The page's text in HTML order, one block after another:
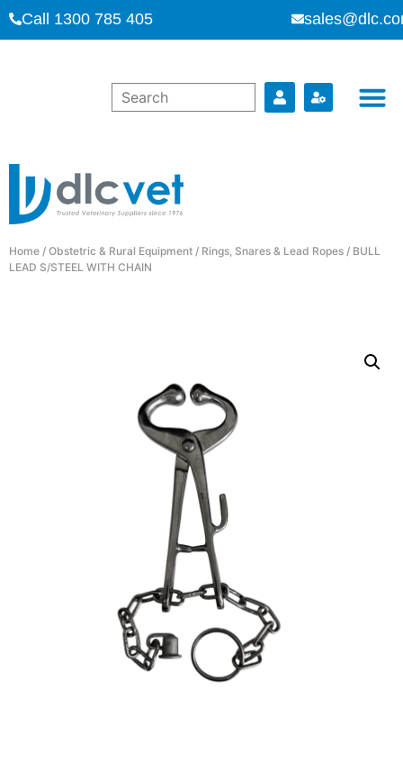
Call 1300 785 405
Home / Obstetric & Rural Equipment / Rings, Snares & Lead Ropes / BULL
LEAD S/STEEL WITH CHAIN